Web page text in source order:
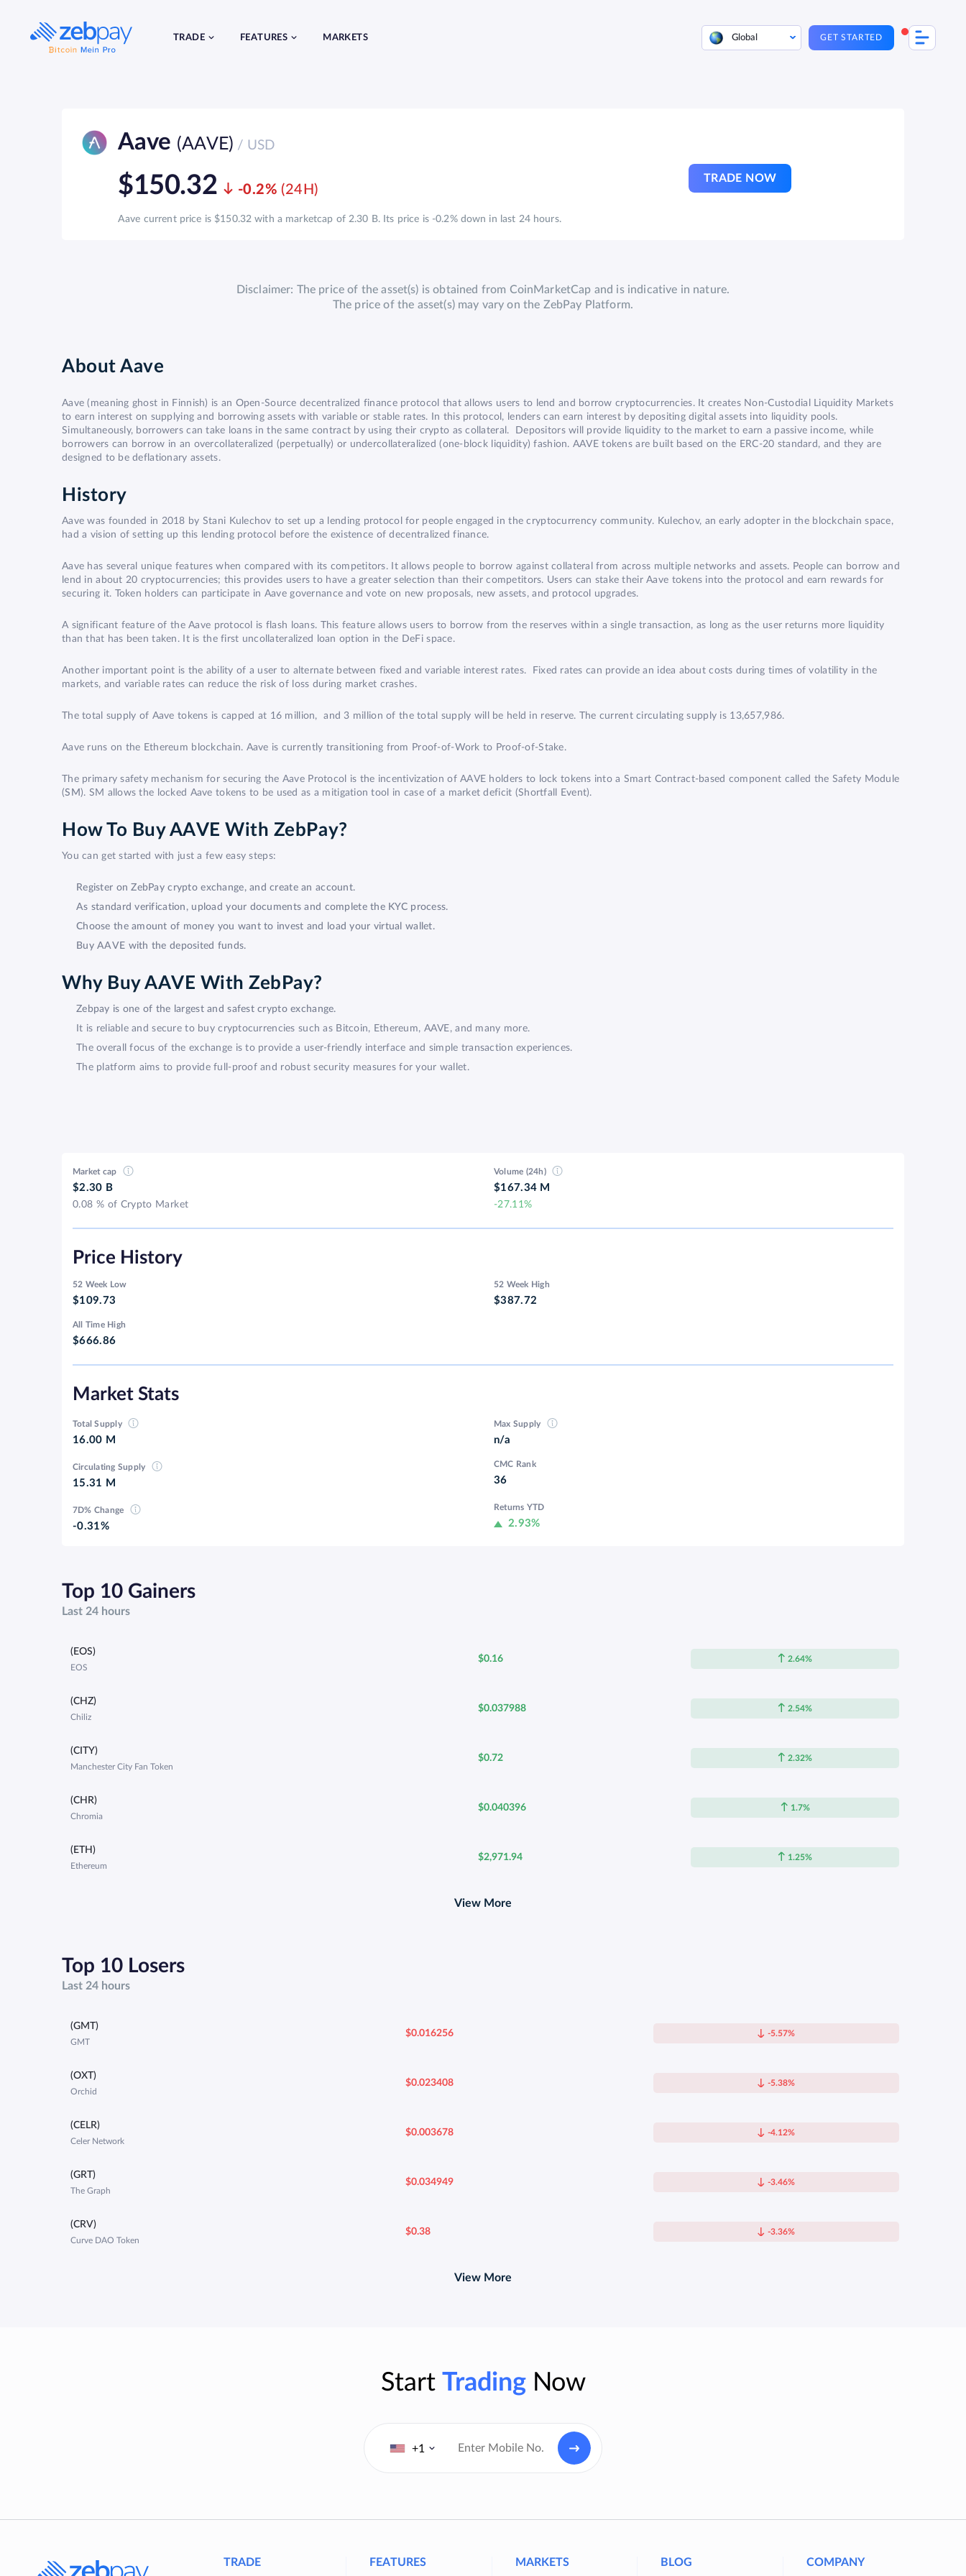
content
TRADE FEATURES MARKETS Global GET STARTED
Aave (AAVE) / USD
$150.32 -0.2%
Aave current price is $150.32 with a marketcap of 2.30 B. Its price is -0.2% down in last 24 hours.
TRADE NOW
Disclaimer: The price of the asset(s) is obtained from CoinMarketCap and is indicative in nature.
The price of the asset(s) may vary on the ZebPay Platform.
AboutAave
Aave (meaning ghost in Finnish) is an Open-Source decentralized finance protocol that allows users to lend and borrow cryptocurrencies. It creates Non-Custodial Liquidity Markets
to earn interest on supplying and borrowing assets with variable or stable rates. In this protocol, lenders can earn interest by depositing digital assets into liquidity pools.
Simultaneously, borrowers can take loans in the same contract by using their crypto as collateral. Depositors will provide liquidity to the market to earn a passive income, while
borrowers can borrow in an overcollateralized (perpetually) or undercollateralized (one-block liquidity) fashion. AAVE tokens are built based on the ERC-20 standard, and they are
designed to be deflationary assets.
History
Aave was founded in 2018 by Stani Kulechov to set up a lending protocol for people engaged in the cryptocurrency community. Kulechov, an early adopter in the blockchain space,
had a vision of setting up this lending protocol before the existence of decentralized finance.
Aave has several unique features when compared with its competitors. It allows people to borrow against collateral from across multiple networks and assets. People can borrow and
lend in about 20 cryptocurrencies; this provides users to have a greater selection than their competitors. Users can stake their Aave tokens into the protocol and earn rewards for
securing it. Token holders can participate in Aave governance and vote on new proposals, new assets, and protocol upgrades.
A significant feature of the Aave protocol is flash loans. This feature allows users to borrow from the reserves within a single transaction, as long as the user returns more liquidity
than that has been taken. It is the first uncollateralized loan option in the DeFi space.
Another important point is the ability of a user to alternate between fixed and variable interest rates. Fixed rates can provide an idea about costs during times of volatility in the
markets, and variable rates can reduce the risk of loss during market crashes.
The total supply of Aave tokens is capped at 16 million, and 3 million of the total supply will be held in reserve. The current circulating supply is 13,657,986.
Aave runs on the Ethereum blockchain. Aave is currently transitioning from Proof-of-Work to Proof-of-Stake.
The primary safety mechanism for securing the Aave Protocol is the incentivization ofAAVE holders to lock tokens into a Smart Contract-based component called the Safety Module
(SM ). SM allows the locked Aave tokens to be used as a mitigation tool in case of a market deficit (Shortfall Event).
How To Buy AAVE With ZebPay?
You can get started with just a few easy steps:
Register on ZebPay crypto exchange, and create an account.
As standard verification, upload your documents and complete the KYC process.
Choose the amount of money you want to invest and load your virtual wallet.
Buy AAVE with the deposited funds.
Why Buy AAVE With ZebPay?
Zebpay is one of the largest and safest crypto exchange.
It is reliable and secure to buy cryptocurrencies such as Bitcoin, Ethereum, AAVE, and many more.
The overall focus of the exchange is to provide a user-friendly interface and simple transaction experiences.
The platform aims to provide full-proof and robust security measures for your wallet.
Market cap
$2.30 B
0.08 % of Crypto Market
Volume (24h)
$167.34 M
-27.11%
Price History
52 Week Low
$109.73
52 Week High
$387.72
All Time High
$666.86
Market Stats
Total Supply
16.00 M
Max Supply
n/a
Circulating Supply
15.31 M
CMC Rank
36
7D% Change
-0.31%
Returns YTD
2.93%
Top 10 Gainers
Last 24 hours
(EOS)
EOS
$0.16 2.64%
(CHZ)
Chiliz
$0.037988 2.54%
(CITY)
Manchester City Fan Token
$0.72 2.32%
(CHR)
Chromia
$0.040396 1.7%
(ETH)
Ethereum
$2,971.94 1.25%
View More
Top 10 Losers
Last 24 hours
(GMT)
GMT
$0.016256 -5.57%
(OXT)
Orchid
$0.023408 -5.38%
(CELR)
Celer Network
$0.003678 -4.12%
(GRT)
The Graph
$0.034949 -3.46%
(CRV)
Curve DAO Token
$0.38 -3.36%
View More
Start TradingNow
+1
TRADE FEATURES MARKETS BLOG COMPANY